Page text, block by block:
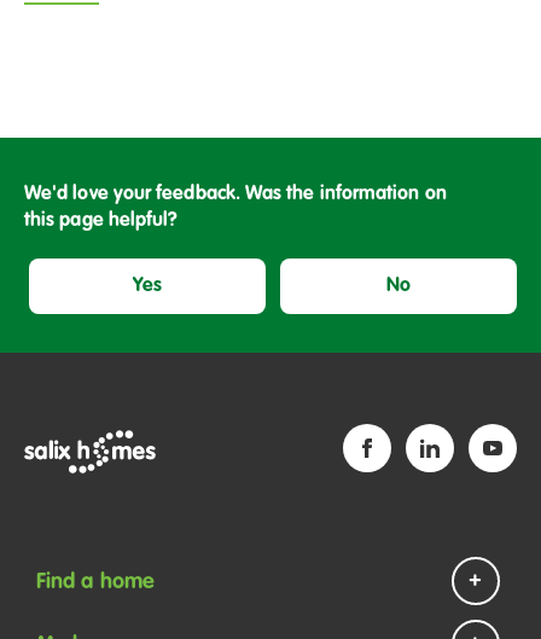
We'd love your feedback. Was the information on
this page helpful?
Yes No
Find a home